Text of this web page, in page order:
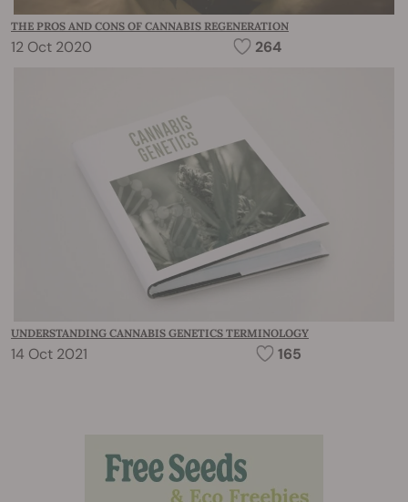
THE PROS AND CONS OF CANNABIS REGENERATION
12 Oct 2020 264
UNDERSTANDING CANNABIS GENETICS TERMINOLOGY
14 Oct 2021 165